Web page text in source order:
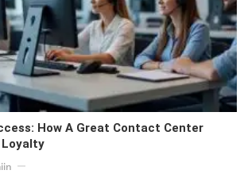
How A Great Contact Center
Loyalty